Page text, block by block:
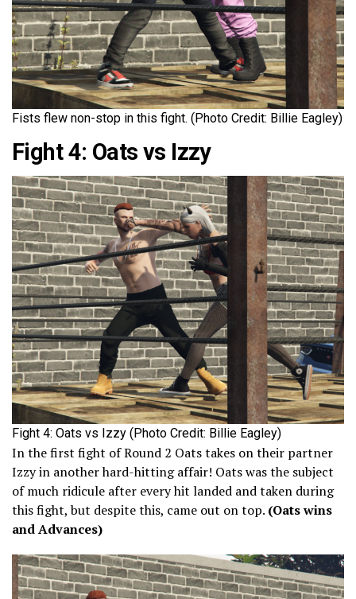
Fists flew non-stop in this fight. (Photo Credit: Billie Eagley)
Fight 4: Oats vs Izzy
Fight 4: Oats vs Izzy (Photo Credit: Billie Eagley)
In the first fight of Round 2 Oats takes on their partner
Izzy in another hard-hitting affair! Oats was the subject
of much ridicule after every hit landed and taken during
this fight, but despite this, came out on top. (Oats wins
and Advances)